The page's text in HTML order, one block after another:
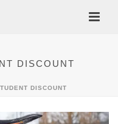
DISCOUNT
DISCOUNT